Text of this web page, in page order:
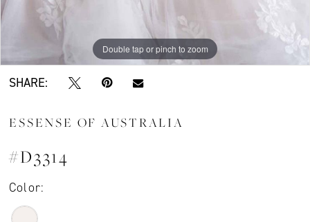
Double tap or pinch to zoom
Double tap or pinch to zoom
Double tap or pinch to zoom
SHARE:
ESSENSE OF AUSTRALIA
#D3314
Color: